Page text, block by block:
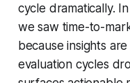
cycle dramatically.
we saw time-to-
because insights
evaluation cycles